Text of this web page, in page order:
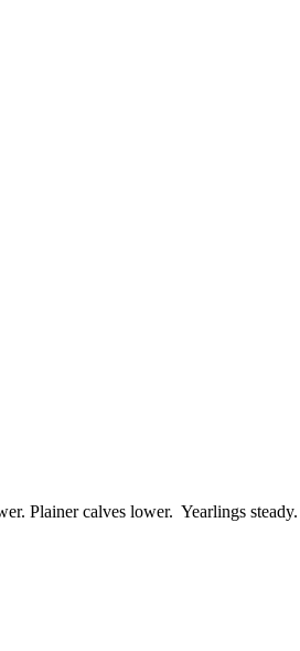
Plainer calves lower. Yearlings